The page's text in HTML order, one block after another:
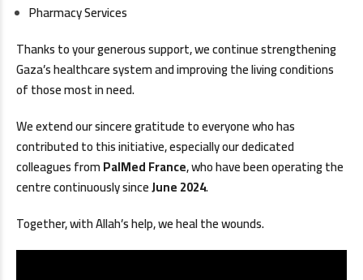
Pharmacy Services
Thanks to your generous support, we continue strengthening
Gaza’s healthcare system and improving the living conditions
of those most in need.
We extend our sincere gratitude to everyone who has
contributed to this initiative, especially our dedicated
colleagues fromPalMed France, who have been operating the
centre continuously sinceJune 2024.
Together, with Allah’s help, we heal the wounds.